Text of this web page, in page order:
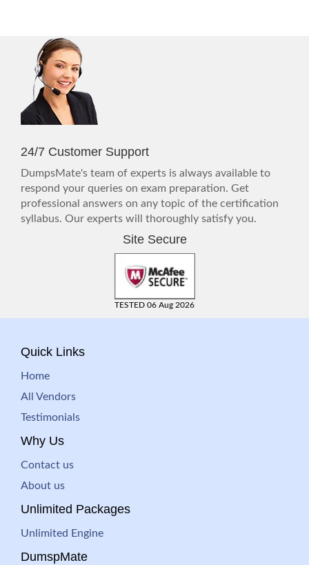
24/7 Customer Support
DumpsMate's team of experts is always available to
respond your queries on exam preparation. Get
professional answers on any topic of the certification
syllabus. Our experts will thoroughly satisfy you.
Site Secure
TESTED 06 Aug 2026
Quick Links
Home
All Vendors
Testimonials
Why Us
Contact us
About us
Unlimited Packages
Unlimited Engine
DumspMate